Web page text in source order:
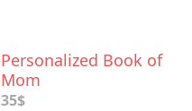
Personalized Book of
Mom
35$